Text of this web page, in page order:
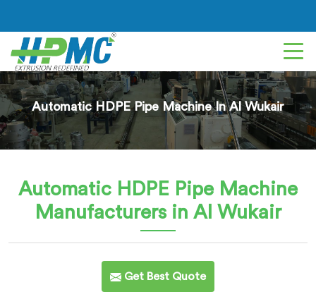
Automatic HDPE Pipe Machine In Al Wukair
Automatic HDPE Pipe Machine
Manufacturers in Al Wukair
Get Best Quote